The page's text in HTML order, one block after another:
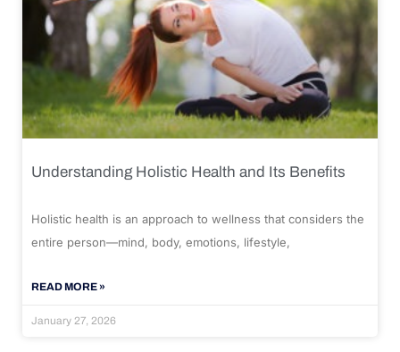
Understanding Holistic Health and Its Benefits
Holistic health is an approach to wellness that considers the
entire person—mind, body, emotions, lifestyle,
READ MORE »
January 27, 2026